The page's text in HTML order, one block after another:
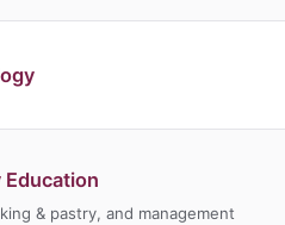
& pastry, and management